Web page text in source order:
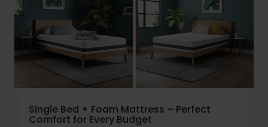
Single Bed + Foam Mattress – Perfect
Comfort for Every Budget